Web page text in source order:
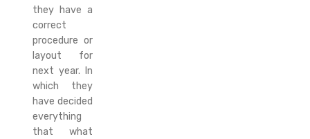
they have a
correct
procedure or
layout for
next year. In
which they
have decided
everything
that what